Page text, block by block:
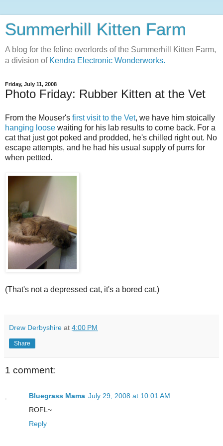
Summerhill Kitten Farm
A blog for the feline overlords of the Summerhill Kitten Farm,
a division of Kendra Electronic Wonderworks.
Friday, July 11, 2008
Photo Friday: Rubber Kitten at the Vet
From the Mouser's first visit to the Vet, we have him stoically
hanging loose waiting for his lab results to come back. For a
cat that just got poked and prodded, he's chilled right out. No
escape attempts, and he had his usual supply of purrs for
when pettted.
(That's not a depressed cat, it's a bored cat.)
Drew Derbyshire at 4:00 PM
Share
1 comment:
Bluegrass Mama July 29, 2008 at 10:01 AM
ROFL~
Reply